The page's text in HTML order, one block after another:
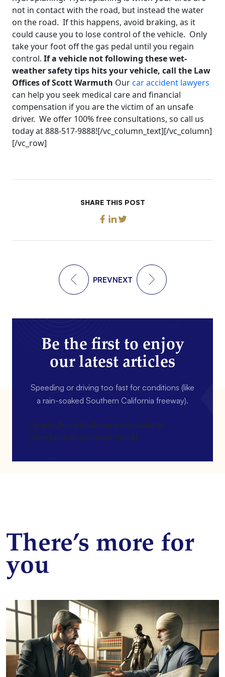
not in contact with the road, but instead the water
on the road. If this happens, avoid braking, as it
could cause you to lose control of the vehicle. Only
take your foot off the gas pedal until you regain
control. If a vehicle not following these wet-
weather safety tips hits your vehicle, call the Law
Offices of Scott Warmuth Ourcar accident lawyers
can help you seek medical care and financial
compensation if you are the victim of an unsafe
driver. We offer 100% free consultations, so call us
today at 888-517-9888![/vc_column_text][/vc_column]
[/vc_row]
SHARE THIS POST
PREVNEXT
Be the first to enjoy
our latest articles
Speeding or driving too fast for conditions (like
a rain-soaked Southern California freeway).
[gravityform id=4 name=Newsletter
title=false description=false]
There’s more for
you